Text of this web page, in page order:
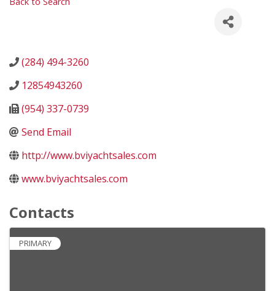
(284) 494-3260
12854943260
(954) 337-0739
Send Email
http://www.bviyachtsales.com
www.bviyachtsales.com
Contacts
PRIMARY